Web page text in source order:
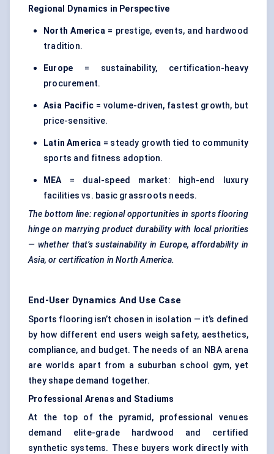
Regional Dynamics in Perspective
North America= prestige, events, and hardwood
tradition.
Europe = sustainability, certification-heavy
procurement.
Asia Pacific= volume-driven, fastest growth, but
price-sensitive.
Latin America = steady growth tied to community
sports and fitness adoption.
MEA= dual-speed market: high-end luxury
facilities vs. basic grassroots needs.
The bottom line: regional opportunities in sports flooring
hinge on marrying product durability with local priorities
— whether that’s sustainability in Europe, affordability in
Asia, or certification in North America.
End-User Dynamics And Use Case
Sports flooring isn’t chosen in isolation — it’s defined
by how different end users weigh safety, aesthetics,
compliance, and budget. The needs of an NBA arena
are worlds apart from a suburban school gym, yet
they shape demand together.
Professional Arenas and Stadiums
At the top of the pyramid, professional venues
demand elite-grade hardwood and certified
synthetic systems. These buyers work directly with